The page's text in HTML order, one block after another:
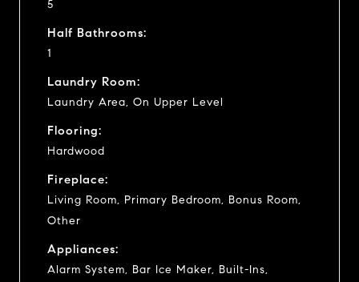
5
Half Bathrooms:
1
Laundry Room:
Laundry Area, On Upper Level
Flooring:
Hardwood
Fireplace:
Living Room, Primary Bedroom, Bonus Room,
Other
Appliances:
Alarm System, Bar Ice Maker, Built-Ins,